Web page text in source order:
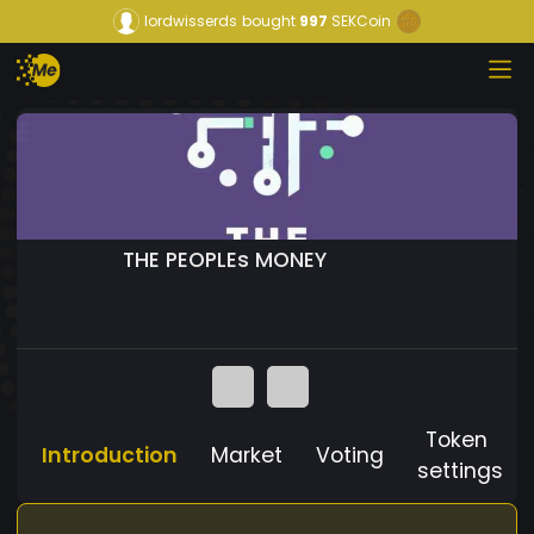
lordwisserds bought997 SEKCoin
THE PEOPLEs MONEY
Introduction Market Voting
Token
settings